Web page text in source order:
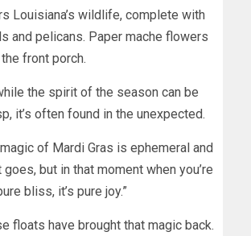
Louisiana’s wildlife, complete with
and pelicans. Paper mache flowers
front porch.
the spirit of the season can be
it’s often found in the unexpected.
of Mardi Gras is ephemeral and
but in that moment when you’re
bliss, it’s pure joy.”
floats have brought that magic back.